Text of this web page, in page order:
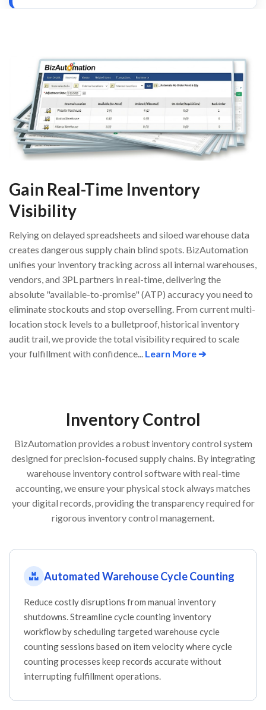
Gain Real-Time Inventory
Visibility
Relying on delayed spreadsheets and siloed warehouse data
creates dangerous supply chain blind spots. BizAutomation
unifies your inventory tracking across all internal warehouses,
vendors, and 3PL partners in real-time, delivering the
absolute "available-to-promise" (ATP) accuracy you need to
eliminate stockouts and stop overselling. From current multi-
location stock levels to a bulletproof, historical inventory
audit trail, we provide the total visibility required to scale
your fulfillment with confidence... Learn More ➔
Inventory Control
BizAutomation provides a robust inventory control system
designed for precision-focused supply chains. By integrating
warehouse inventory control software with real-time
accounting, we ensure your physical stock always matches
your digital records, providing the transparency required for
rigorous inventory control management.
Automated Warehouse Cycle Counting
Reduce costly disruptions from manual inventory
shutdowns. Streamline cycle counting inventory
workflow by scheduling targeted warehouse cycle
counting sessions based on item velocity where cycle
counting processes keep records accurate without
interrupting fulfillment operations.